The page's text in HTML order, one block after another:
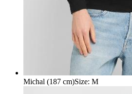
Michal (187 cm)Size: M